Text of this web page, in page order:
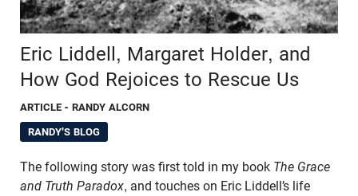
Eric Liddell, Margaret Holder, and
How God Rejoices to Rescue Us
ARTICLE - RANDY ALCORN
RANDY'S BLOG
The following story was first told in my book The Grace
and Truth Paradox, and touches on Eric Liddell’s life